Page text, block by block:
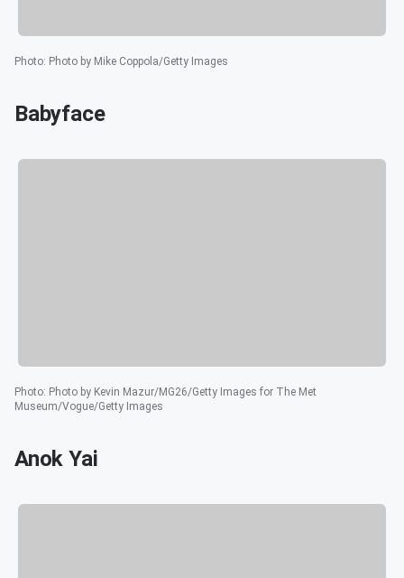
Photo: Photo by Mike Coppola/Getty Images
Babyface
Photo: Photo by Kevin Mazur/MG26/Getty Images for The Met
Museum/Vogue/Getty Images
Anok Yai